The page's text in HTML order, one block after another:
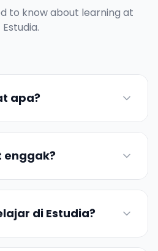
to know about learning at
Estudia.
apa?
di Estudia?